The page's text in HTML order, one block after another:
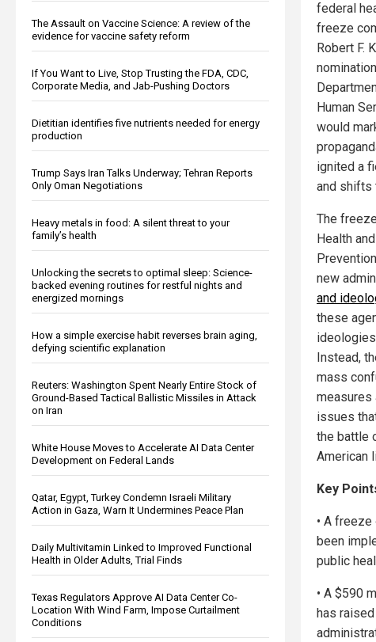
The Assault on Vaccine Science: A review of the
evidence for vaccine safety reform
If You Want to Live, Stop Trusting the FDA, CDC,
Corporate Media, and Jab-Pushing Doctors
Dietitian identifies five nutrients needed for energy
production
Trump Says Iran Talks Underway; Tehran Reports
Only Oman Negotiations
Heavy metals in food: A silent threat to your
family’s health
Unlocking the secrets to optimal sleep: Science-
backed evening routines for restful nights and
energized mornings
How a simple exercise habit reverses brain aging,
defying scientific explanation
Reuters: Washington Spent Nearly Entire Stock of
Ground-Based Tactical Ballistic Missiles in Attack
on Iran
White House Moves to Accelerate AI Data Center
Development on Federal Lands
Qatar, Egypt, Turkey Condemn Israeli Military
Action in Gaza, Warn It Undermines Peace Plan
Daily Multivitamin Linked to Improved Functional
Health in Older Adults, Trial Finds
Texas Regulators Approve AI Data Center Co-
Location With Wind Farm, Impose Curtailment
Conditions
federal
freeze
Robert F.
Human
would
ignited a
and shifts
The
Health
new
and
these
Instead,
mass
measures
issues
the battle
American
Key
• A
been
public
• A $590
has